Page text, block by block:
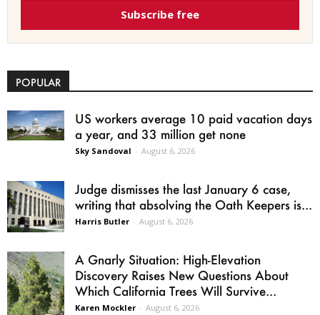
Subscribe free
POPULAR
US workers average 10 paid vacation days
a year, and 33 million get none
Sky Sandoval - August 6, 2026
Judge dismisses the last January 6 case,
writing that absolving the Oath Keepers is...
Harris Butler - August 6, 2026
A Gnarly Situation: High-Elevation
Discovery Raises New Questions About
Which California Trees Will Survive...
Karen Mockler - August 6, 2026